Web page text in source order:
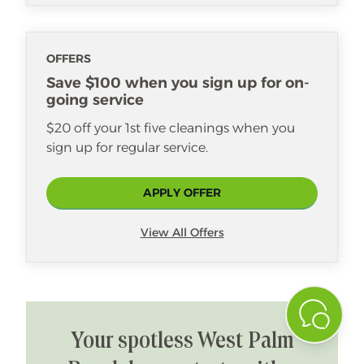
OFFERS
Save $100 when you sign up for on-
going service
$20 off your 1st five cleanings when you
sign up for regular service.
APPLY OFFER
View All Offers
Your spotless West Palm